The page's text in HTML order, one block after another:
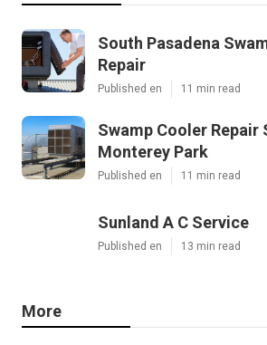
South Pasadena
Repair
Published en 11 min read
Swamp Cooler Repair
Monterey Park
Published en 11 min read
Sunland A C Service
Published en 13 min read
More